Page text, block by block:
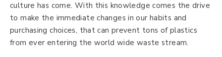
culture has come. With this knowledge comes the drive
to make the immediate changes in our habits and
purchasing choices, that can prevent tons of plastics
from ever entering the world wide waste stream.